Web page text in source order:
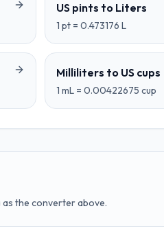
US pints to Liters
1 pt = 0.473176 L
Milliliters to US cups
1 mL = 0.00422675 cup
the converter above.